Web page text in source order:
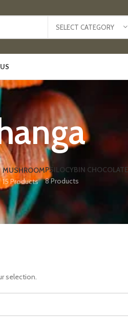
SELECT CATEGORY
MUSHROOM
15 Products
PSILOCYBIN
8 Products
selection.